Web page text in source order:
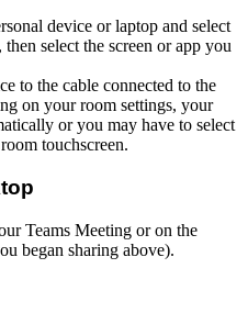
device or laptop and select
, then select the screen or app you
to the cable connected to the
on your room settings, your
or you may have to select
touchscreen.
Teams Meeting or on the
began sharing above).